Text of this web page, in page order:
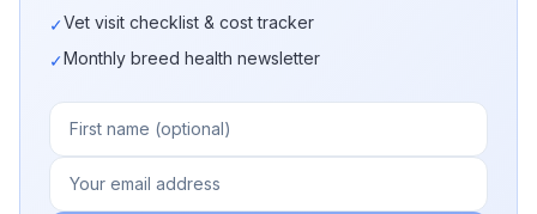
✓Vet visit checklist & cost tracker
✓Monthly breed health newsletter